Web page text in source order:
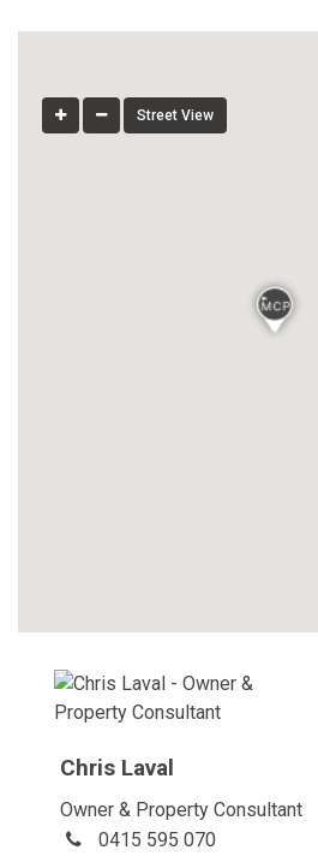
Street View
Chris Laval
Owner & Property Consultant
0415 595 070